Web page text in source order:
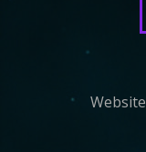
Website